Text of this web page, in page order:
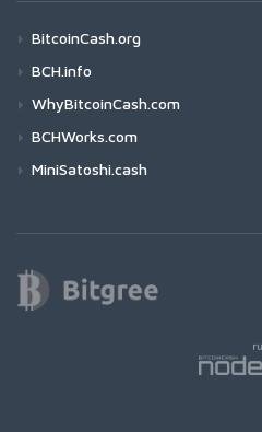
BitcoinCash.org
BCH.info
WhyBitcoinCash.com
BCHWorks.com
MiniSatoshi.cash